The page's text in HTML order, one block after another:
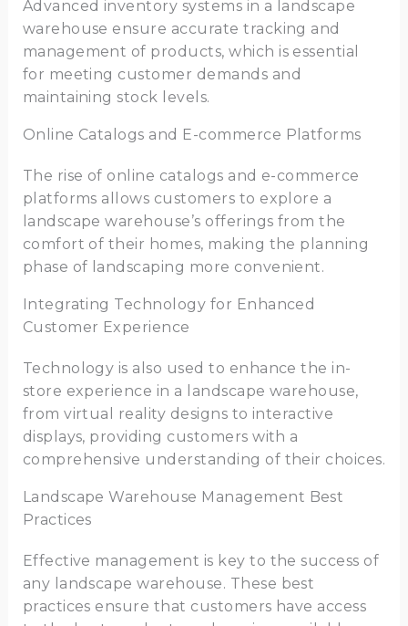
Advanced inventory systems in a landscape
warehouse ensure accurate tracking and
management of products, which is essential
for meeting customer demands and
maintaining stock levels.
Online Catalogs and E-commerce Platforms
The rise of online catalogs and e-commerce
platforms allows customers to explore a
landscape warehouse’s offerings from the
comfort of their homes, making the planning
phase of landscaping more convenient.
Integrating Technology for Enhanced
Customer Experience
Technology is also used to enhance the in-
store experience in a landscape warehouse,
from virtual reality designs to interactive
displays, providing customers with a
comprehensive understanding of their choices.
Landscape Warehouse Management Best
Practices
Effective management is key to the success of
any landscape warehouse. These best
practices ensure that customers have access